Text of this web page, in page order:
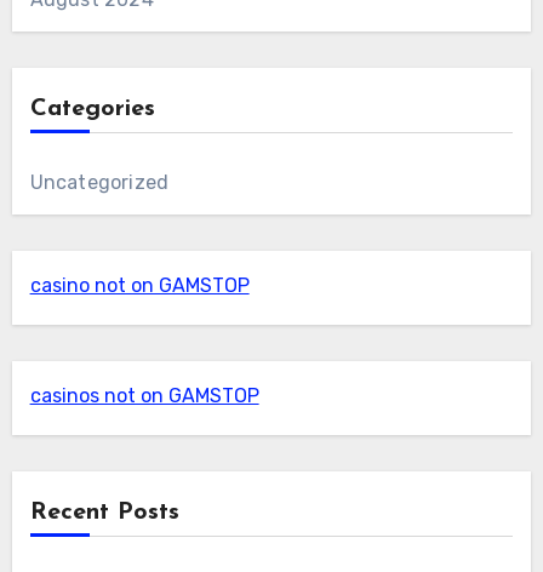
Categories
Uncategorized
casino not on GAMSTOP
casinos not on GAMSTOP
Recent Posts